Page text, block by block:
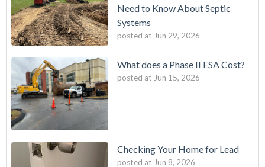
Need to Know About Septic
Systems
posted at Jun 29, 2026
What does a Phase II ESA Cost?
posted at Jun 15, 2026
Checking Your Home for Lead
posted at Jun 8, 2026